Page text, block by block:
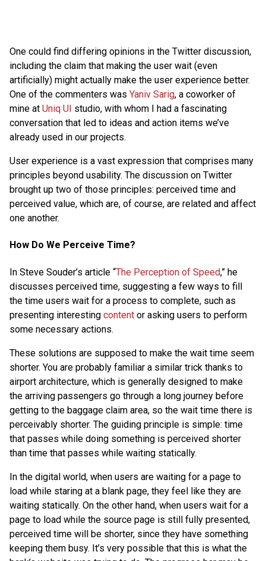
One could find differing opinions in the Twitter discussion,
including the claim that making the user wait (even
artificially) might actually make the user experience better.
One of the commenters was Yaniv Sarig, a coworker of
mine at Uniq UI studio, with whom I had a fascinating
conversation that led to ideas and action items we’ve
already used in our projects.
User experience is a vast expression that comprises many
principles beyond usability. The discussion on Twitter
brought up two of those principles: perceived time and
perceived value, which are, of course, are related and affect
one another.
How Do We Perceive Time?
In Steve Souder’s article “The Perception of Speed,” he
discusses perceived time, suggesting a few ways to fill
the time users wait for a process to complete, such as
presenting interesting content or asking users to perform
some necessary actions.
These solutions are supposed to make the wait time seem
shorter. You are probably familiar a similar trick thanks to
airport architecture, which is generally designed to make
the arriving passengers go through a long journey before
getting to the baggage claim area, so the wait time there is
perceivably shorter. The guiding principle is simple: time
that passes while doing something is perceived shorter
than time that passes while waiting statically.
In the digital world, when users are waiting for a page to
load while staring at a blank page, they feel like they are
waiting statically. On the other hand, when users wait for a
page to load while the source page is still fully presented,
perceived time will be shorter, since they have something
keeping them busy. It’s very possible that this is what the